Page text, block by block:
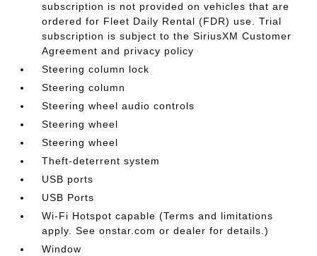
subscription is not provided on vehicles that are
ordered for Fleet Daily Rental (FDR) use. Trial
subscription is subject to the SiriusXM Customer
Agreement and privacy policy
Steering column lock
Steering column
Steering wheel audio controls
Steering wheel
Steering wheel
Theft-deterrent system
USB ports
USB Ports
Wi-Fi Hotspot capable (Terms and limitations
apply. See onstar.com or dealer for details.)
Window